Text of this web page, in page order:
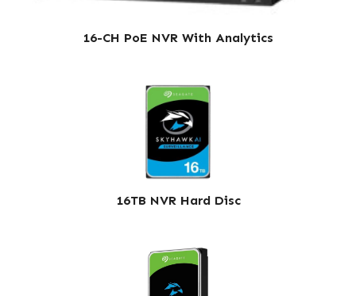
16-CH PoE NVR With Analytics
16TB NVR Hard Disc